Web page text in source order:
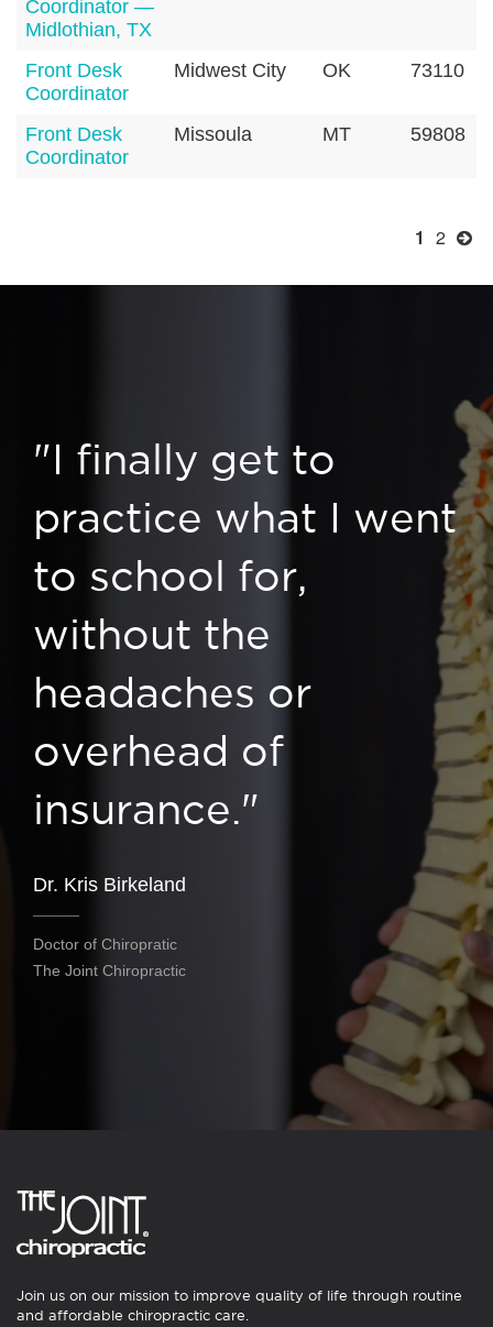
Coordinator —
Midlothian, TX
Front Desk
Coordinator
Midwest City OK 73110
Front Desk
Coordinator
Missoula MT 59808
1 2
"I finally get to
practice what I went
to school for,
without the
headaches or
overhead of
insurance."
Dr. Kris Birkeland
Doctor of Chiropratic
The Joint Chiropractic
Join us on our mission to improve quality of life through routine
and affordable chiropractic care.